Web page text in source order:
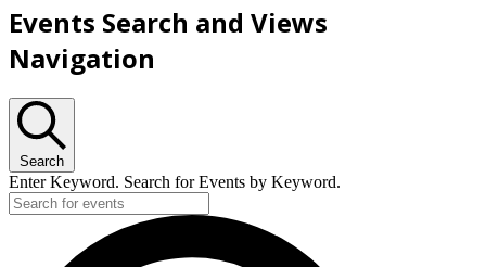
Events Search and Views
Navigation
Search
Enter Keyword. Search for Events by Keyword.